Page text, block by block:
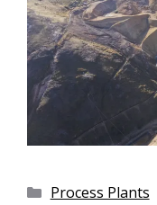
Process Plants